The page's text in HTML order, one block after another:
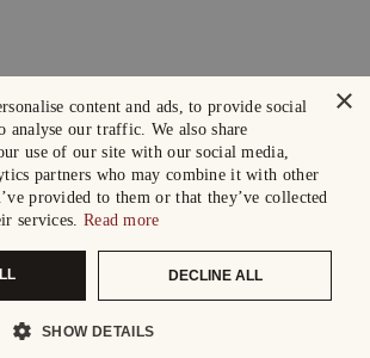
×
content and ads, to provide social
analyse our traffic. We also share
use of our site with our social media,
partners who may combine it with other
provided to them or that they’ve collected
services. Read more
DECLINE ALL
SHOW DETAILS